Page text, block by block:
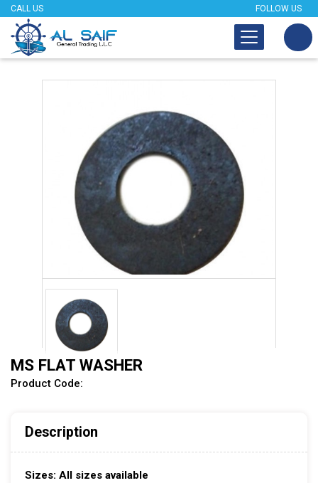
CALL US FOLLOW US
MS FLAT WASHER
Product Code:
Description
Sizes: All sizes available